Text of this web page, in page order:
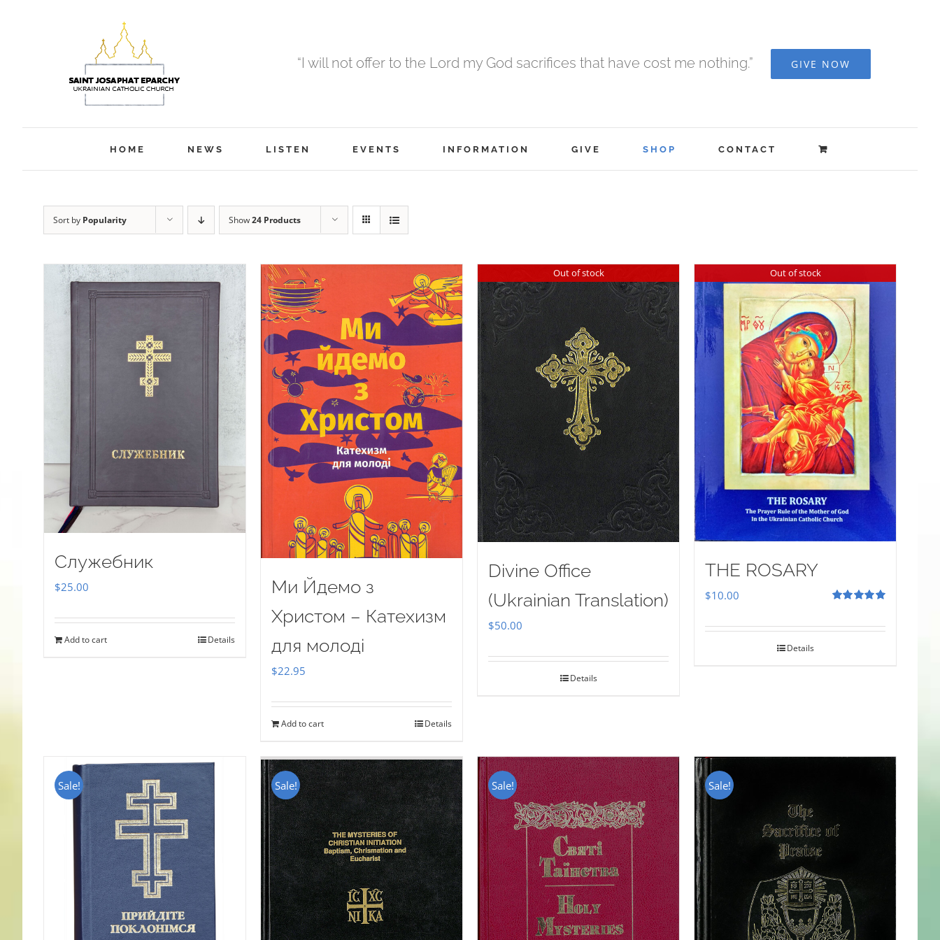
“I will not offer to the Lord my God sacrifices that have cost me nothing.” GIVE NOW
HOME NEWS LISTEN EVENTS INFORMATION GIVE SHOP CONTACT
Sort by Popularity Show24 Products
Служебник
$25.00
Add to cart Details
Ми Йдемо з
Христом – Катехизм
для молоді
$22.95
Add to cart Details
Out of stock
Divine Office
(Ukrainian Translation)
$50.00
Details
Out of stock
THE ROSARY
$10.00
Details
Sale! Sale! Sale! Sale!